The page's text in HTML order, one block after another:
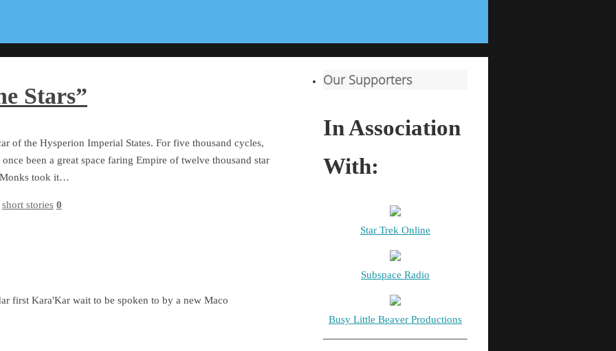
Stars”
of the Hysperion Imperial States. For five thousand cycles,
been a great space faring Empire of twelve thousand star
Monks took it…
short stories 0
first Kara'Kar wait to be spoken to by a new Maco
Our Supporters
In Association
With:
Star Trek Online
Subspace Radio
Busy Little Beaver Productions